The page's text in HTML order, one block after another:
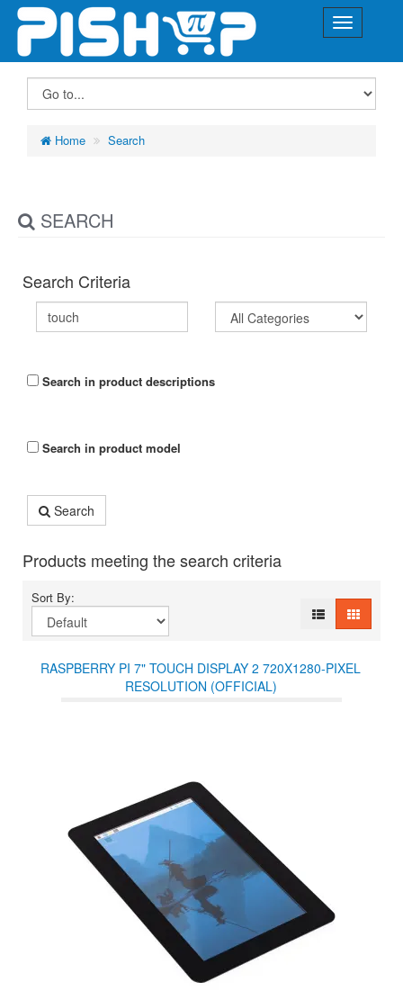
Home Search
SEARCH
Search Criteria
Search in product descriptions
Search in product model
Search
Products meeting the search criteria
Sort By:
RASPBERRY PI 7" TOUCH DISPLAY 2 720X1280-PIXEL
RESOLUTION (OFFICIAL)